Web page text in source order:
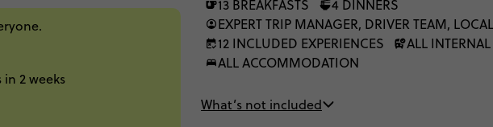
2 weeks
13 BREAKFASTS
4 DINNERS
EXPERT TRIP MANAGER, DRIVER TEAM,
12 INCLUDED EXPERIENCES
ALL
ALL ACCOMMODATION
What’s not included